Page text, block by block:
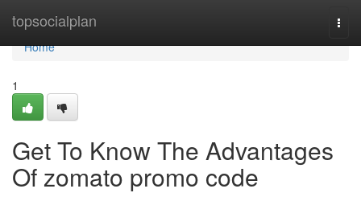
topsocialplan
Home
Home
1
Get To Know The Advantages
Of zomato promo code